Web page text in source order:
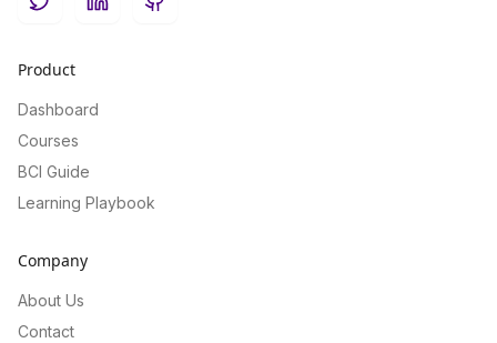
TwitterLinkedInGitHub
Product
Dashboard
Courses
BCI Guide
Learning Playbook
Company
About Us
Contact